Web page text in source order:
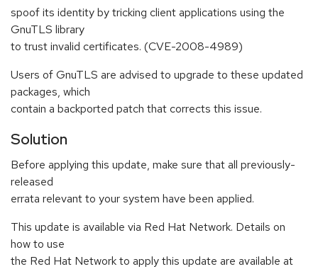
spoof its identity by tricking client applications using the
GnuTLS library
to trust invalid certificates. (CVE-2008-4989)
Users of GnuTLS are advised to upgrade to these updated
packages, which
contain a backported patch that corrects this issue.
Solution
Before applying this update, make sure that all previously-
released
errata relevant to your system have been applied.
This update is available via Red Hat Network. Details on
how to use
the Red Hat Network to apply this update are available at